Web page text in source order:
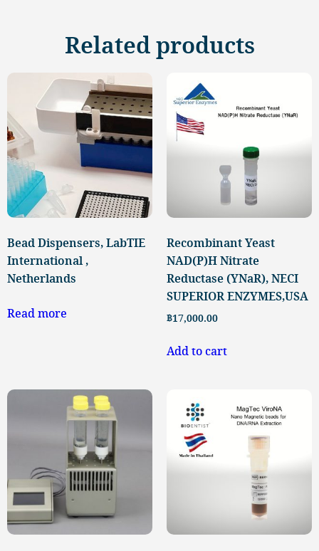
Related products
Bead Dispensers, LabTIE
International ,
Netherlands
Read more
Recombinant Yeast
NAD(P)H Nitrate
Reductase (YNaR), NECI
SUPERIOR ENZYMES,USA
฿17,000.00
Add to cart